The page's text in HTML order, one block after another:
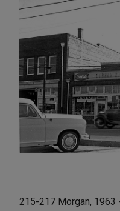
215-217 Morgan, 1963